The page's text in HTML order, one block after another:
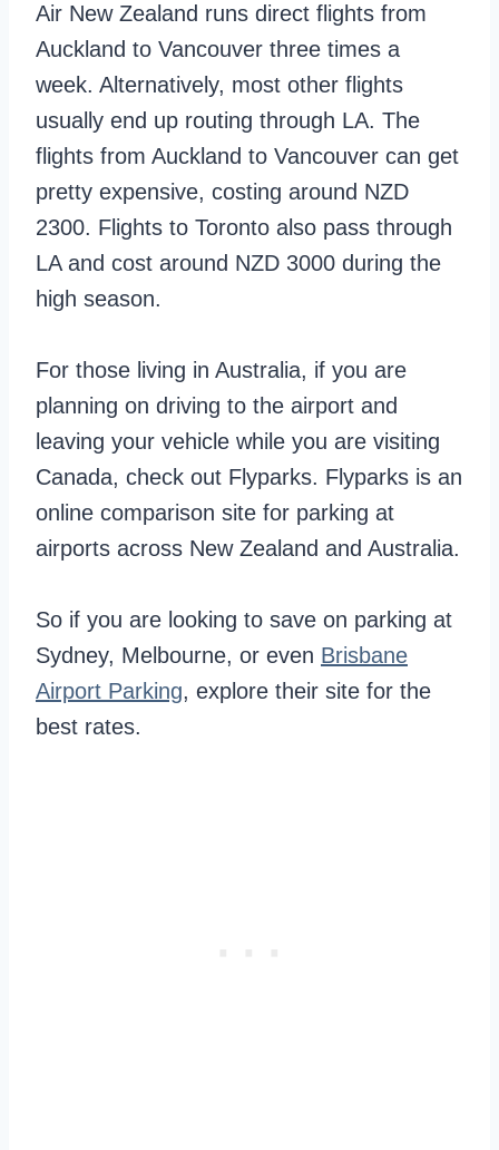
Air New Zealand runs direct flights from
Auckland to Vancouver three times a
week. Alternatively, most other flights
usually end up routing through LA. The
flights from Auckland to Vancouver can get
pretty expensive, costing around NZD
2300. Flights to Toronto also pass through
LA and cost around NZD 3000 during the
high season.
For those living in Australia, if you are
planning on driving to the airport and
leaving your vehicle while you are visiting
Canada, check out Flyparks. Flyparks is an
online comparison site for parking at
airports across New Zealand and Australia.
So if you are looking to save on parking at
Sydney, Melbourne, or even Brisbane
Airport Parking, explore their site for the
best rates.